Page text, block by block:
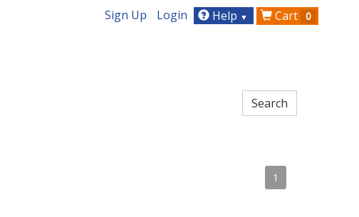
Sign Up Login Help ▼ Cart 0
1